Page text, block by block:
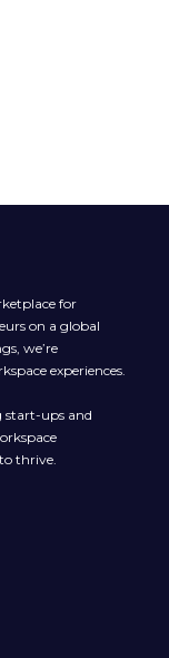
for
on a global
we’re
experiences.
start-ups and
thrive.